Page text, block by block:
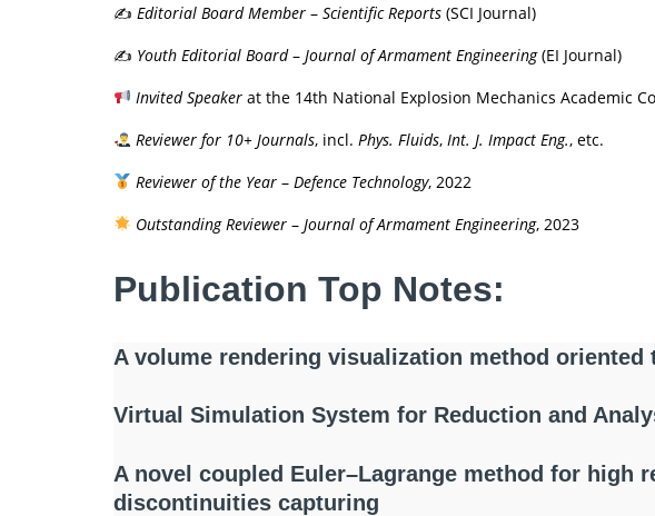
✍️ Editorial Board Member – Scientific Reports (SCI Journal)
✍️ Youth Editorial Board– Journal of Armament Engineering(EI Journal)
Invited Speakerat the 14th National Explosion Mechanics Academic
Reviewer for 10+ Journals, incl. Phys. Fluids, Int. J. Impact Eng., etc.
Reviewer of the Year– Defence Technology, 2022
Outstanding Reviewer– Journal of Armament Engineering, 2023
Publication Top Notes:
A volume rendering visualization method
Virtual Simulation System for Reduction and
A novel coupled Euler–Lagrange method for high
discontinuities capturing